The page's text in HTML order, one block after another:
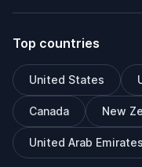
Top countries
United States
Canada New
United Arab Emirates